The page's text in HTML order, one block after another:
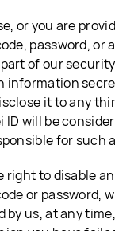
or you are
password, or
of our
information
it to any
ID will be
for such
right to disable
or password,
by us, at any